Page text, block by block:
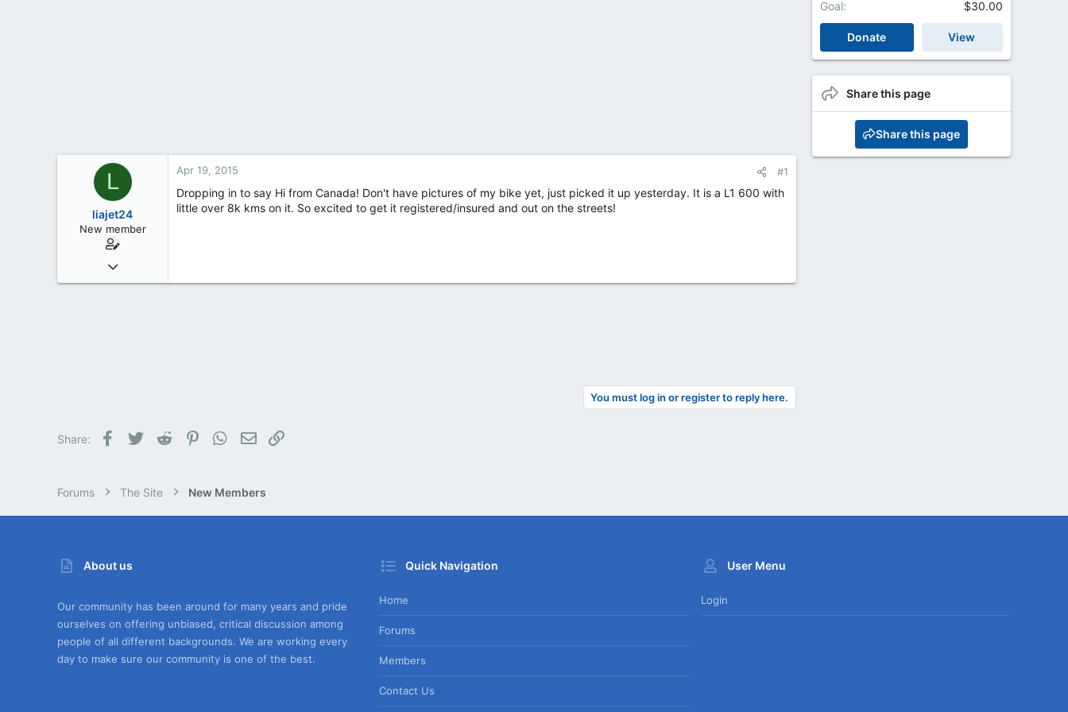
L
liajet24
New member
Apr 19, 2015
1
Apr 19, 2015 #1
Dropping in to say Hi from Canada! Don't have pictures of my bike yet, just picked it up yesterday. It is a L1 600 with
little over 8k kms on it. So excited to get it registered/insured and out on the streets!
You must log in or register to reply here.
Share: Facebook
Twitter Reddit PinterestWhatsApp
Email
Goal
$30.00
Donate View
Share this page
Share this page
Forums The Site New Members
About us
Our community has been around for many years and pride
ourselves on offering unbiased, critical discussion among
people of all different backgrounds. We are working every
day to make sure our community is one of the best.
Quick Navigation
Home
Forums
Members
Contact Us
User Menu
Login